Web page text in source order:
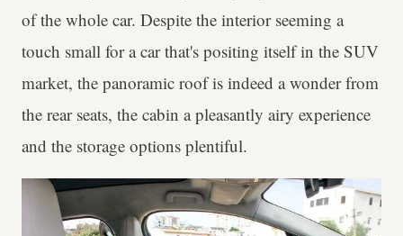
of the whole car. Despite the interior seeming a
touch small for a car that's positing itself in the SUV
market, the panoramic roof is indeed a wonder from
the rear seats, the cabin a pleasantly airy experience
and the storage options plentiful.